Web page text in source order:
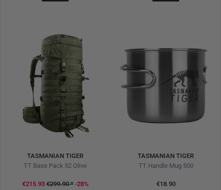
TASMANIAN TIGER
TT Base Pack 52 Olive
€215.93€299.90* -28%
TASMANIAN TIGER
TT Handle Mug 500
€18.90